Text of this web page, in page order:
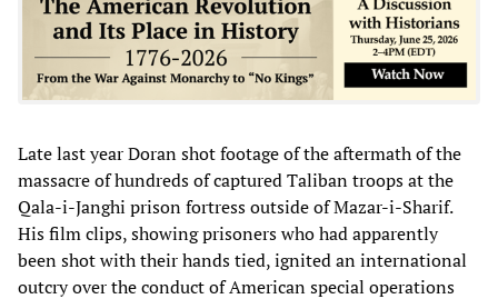
Late last year Doran shot footage of the aftermath of the
massacre of hundreds of captured Taliban troops at the
Qala-i-Janghi prison fortress outside of Mazar-i-Sharif.
His film clips, showing prisoners who had apparently
been shot with their hands tied, ignited an international
outcry over the conduct of American special operations